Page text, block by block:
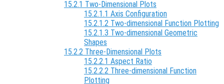
15.2.1 Two-Dimensional Plots
15.2.1.1 Axis Configuration
15.2.1.2 Two-dimensional Function Plotting
15.2.1.3 Two-dimensional Geometric
Shapes
15.2.2 Three-Dimensional Plots
15.2.2.1 Aspect Ratio
15.2.2.2 Three-dimensional Function
Plotting